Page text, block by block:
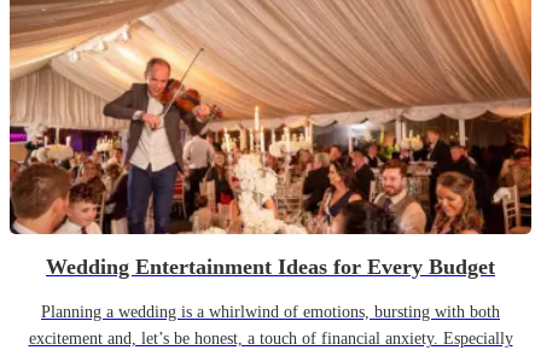
Wedding Entertainment Ideas for Every Budget
Planning a wedding is a whirlwind of emotions, bursting with both
excitement and, let’s be honest, a touch of financial anxiety. Especially